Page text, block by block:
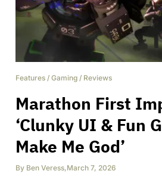
Features / Gaming / Reviews
Marathon First
‘Clunky UI & Fun
Make Me God’
By Ben Veress,March 7, 2026